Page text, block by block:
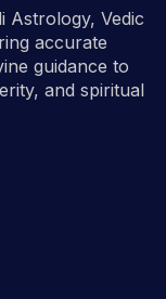
Astrology, Vedic
accurate
guidance to
and spiritual